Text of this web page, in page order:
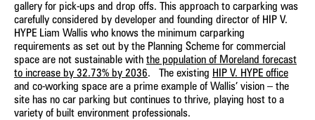
gallery for pick-ups and drop offs. This approach to carparking was
carefully considered by developer and founding director of HIP V.
HYPE Liam Wallis who knows the minimum carparking
requirements as set out by the Planning Scheme for commercial
space are not sustainable with the population of Moreland forecast
to increase by 32.73% by 2036. The existing HIP V. HYPE office
and co-working space are a prime example of Wallis’ vision – the
site has no car parking but continues to thrive, playing host to a
variety of built environment professionals.